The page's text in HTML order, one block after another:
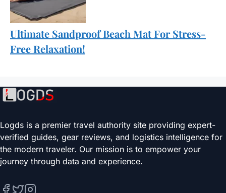
Ultimate Sandproof Beach Mat For Stress-
Free Relaxation!
Logds is a premier travel authority site providing expert-
verified guides, gear reviews, and logistics intelligence for
the modern traveler. Our mission is to empower your
journey through data and experience.